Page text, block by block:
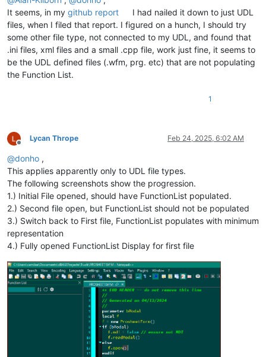
It seems, in my github report
I had nailed it down to just UDL
files, when I filed that report. I figured on a hunch, I should try
some other file type, not connected to my UDL, and found that
.ini files, xml files and a small .cpp file, work just fine, it seems to
be the UDL defined files (.wfm, prg. etc) that are not populating
the Function List.
1
Offline
Lycan Thrope Feb 24, 2025, 6:02 AM
@donho ,
This applies apparently only to UDL file types.
The following screenshots show the progression.
1.) Initial File opened, should have FunctionList populated.
2.) Second file open, but FunctionList should not be populated
3.) Switch back to First file, FunctionList populates with minimum
representation
4.) Fully opened FunctionList Display for first file